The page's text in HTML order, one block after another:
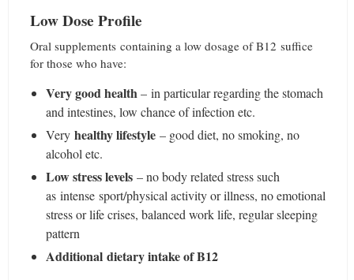
Low Dose Profile
Oral supplements containing a low dosage of B12 suffice
for those who have:
Very good health– in particular regarding the stomach
and intestines, low chance of infection etc.
Very healthy lifestyle – good diet, no smoking, no
alcohol etc.
Low stress levels – no body related stress such
as intense sport/physical activity or illness, no emotional
stress or life crises, balanced work life, regular sleeping
pattern
Additional dietary intake of B12